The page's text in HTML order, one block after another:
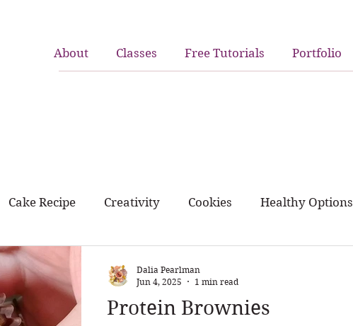
About Classes Free Tutorials Portfolio
Cake Recipe Creativity Cookies Healthy Options
birthday cakes
Protein Brownies
Dalia Pearlman
Jun 4, 2025
1 min read